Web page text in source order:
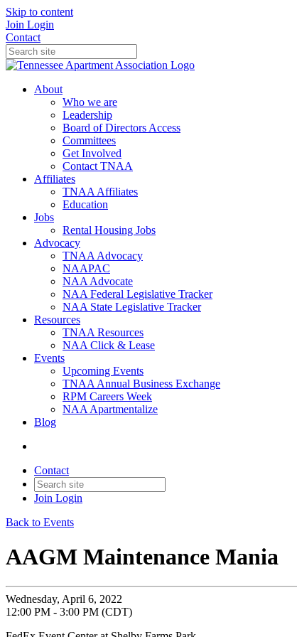
Skip to content
Join Login
Contact
About
Who we are
Leadership
Board of Directors Access
Committees
Get Involved
Contact TNAA
Affiliates
TNAA Affiliates
Education
Jobs
Rental Housing Jobs
Advocacy
TNAA Advocacy
NAAPAC
NAA Advocate
NAA Federal Legislative Tracker
NAA State Legislative Tracker
Resources
TNAA Resources
NAA Click & Lease
Events
Upcoming Events
TNAA Annual Business Exchange
RPM Careers Week
NAA Apartmentalize
Blog
Contact
Join Login
Back to Events
AAGM Maintenance Mania
Wednesday, April 6, 2022
12:00 PM - 3:00 PM (CDT)